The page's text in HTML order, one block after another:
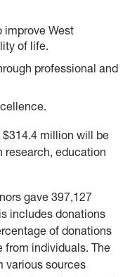
improve West
of life.
professional and
million will be
research, education
gave 397,127
includes donations
of donations
from individuals. The
various sources